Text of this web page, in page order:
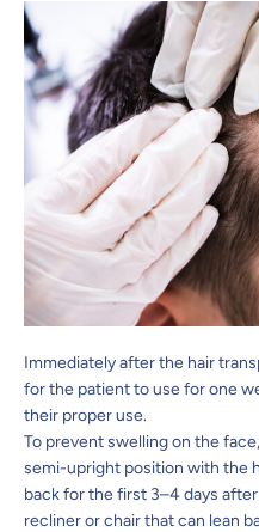
Immediately after the hair
for the patient to use for one
their proper use.
To prevent swelling on the
semi-upright position with the
back for the first 3–4 days
recliner or chair that can lean